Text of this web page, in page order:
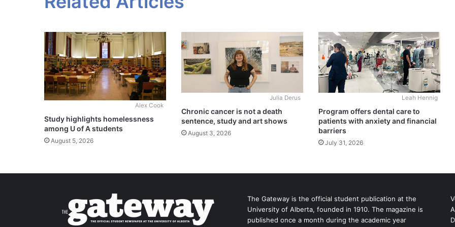
Alex Cook
Study highlights homelessness
among U of A students
August 5, 2026
Julia Derus
Chronic cancer is not a death
sentence, study and art shows
August 3, 2026
Leah Hennig
Program offers dental care to
patients with anxiety and financial
barriers
July 31, 2026
The Gateway is the official student publication at the
University of Alberta, founded in 1910. The magazine is
published once a month during the academic year